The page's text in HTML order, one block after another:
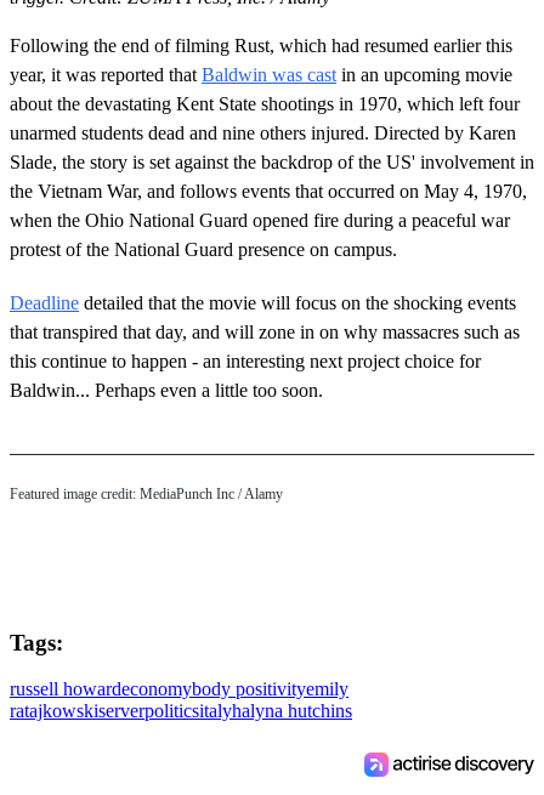
Following the end of filming Rust, which had resumed earlier this
year, it was reported that Baldwin was cast in an upcoming movie
about the devastating Kent State shootings in 1970, which left four
unarmed students dead and nine others injured. Directed by Karen
Slade, the story is set against the backdrop of the US' involvement in
the Vietnam War, and follows events that occurred on May 4, 1970,
when the Ohio National Guard opened fire during a peaceful war
protest of the National Guard presence on campus.
Deadline detailed that the movie will focus on the shocking events
that transpired that day, and will zone in on why massacres such as
this continue to happen - an interesting next project choice for
Baldwin... Perhaps even a little too soon.
Featured image credit: MediaPunch Inc / Alamy
Tags:
russell howardeconomybody positivityemily
ratajkowskiserverpoliticsitalyhalyna hutchins